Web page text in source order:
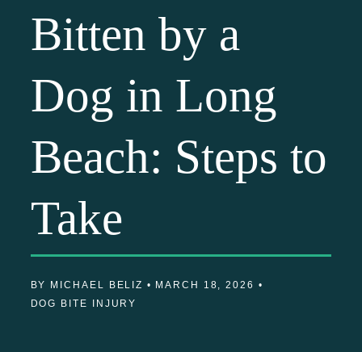
Bitten by a
Dog in Long
Beach: Steps to
Take
BY MICHAEL BELIZ • MARCH 18, 2026 •
DOG BITE INJURY